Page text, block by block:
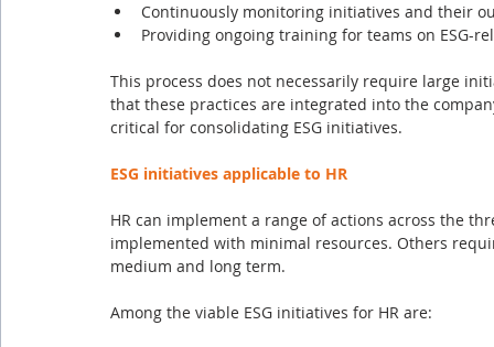
Continuously monitoring initiatives and their
Providing ongoing training for teams on ESG-
This process does not necessarily require large
that these practices are integrated into the
critical for consolidating ESG initiatives.
ESG initiatives applicable to HR
HR can implement a range of actions across the
implemented with minimal resources. Others
medium and long term.
Among the viable ESG initiatives for HR are: